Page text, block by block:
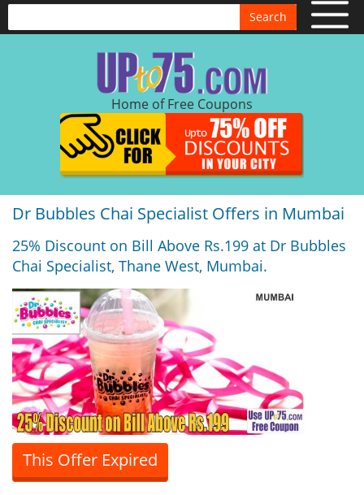
Search
Home of Free Coupons
Dr Bubbles Chai Specialist Offers in Mumbai
25% Discount on Bill Above Rs.199 at Dr Bubbles
Chai Specialist, Thane West, Mumbai.
This Offer Expired